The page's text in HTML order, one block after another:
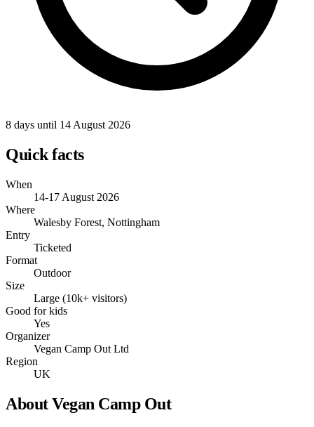
8 days until 14 August 2026
Quick facts
When
14-17 August 2026
Where
Walesby Forest, Nottingham
Entry
Ticketed
Format
Outdoor
Size
Large (10k+ visitors)
Good for kids
Yes
Organizer
Vegan Camp Out Ltd
Region
UK
About Vegan Camp Out